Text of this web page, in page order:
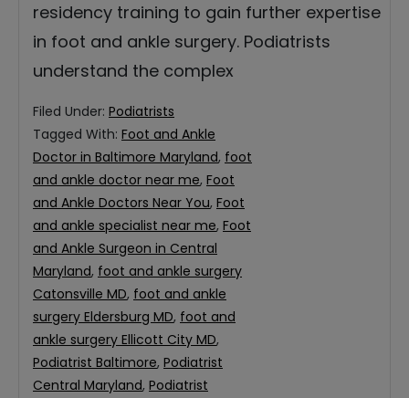
residency training to gain further expertise
in foot and ankle surgery. Podiatrists
understand the complex
Filed Under: Podiatrists
Tagged With: Foot and Ankle
Doctor in Baltimore Maryland, foot
and ankle doctor near me, Foot
and Ankle Doctors Near You, Foot
and ankle specialist near me, Foot
and Ankle Surgeon in Central
Maryland, foot and ankle surgery
Catonsville MD, foot and ankle
surgery Eldersburg MD, foot and
ankle surgery Ellicott City MD,
Podiatrist Baltimore, Podiatrist
Central Maryland, Podiatrist